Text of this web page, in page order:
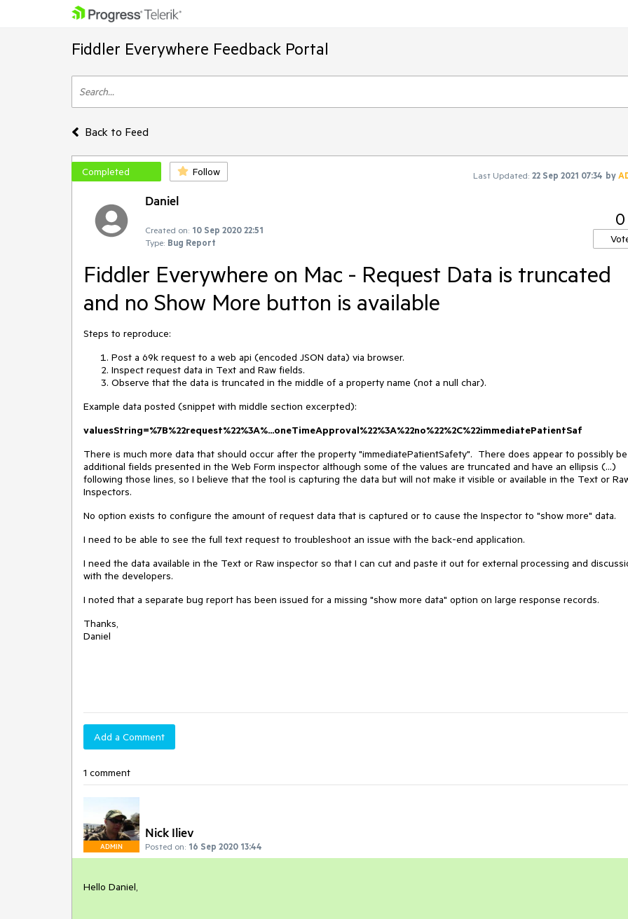
Fiddler Everywhere Feedback Portal
Back to Feed
Completed Follow Last Updated: 22 Sep 2021 07:34 by
Daniel
Created on: 10 Sep 2020 22:51
Type: Bug Report
0
Fiddler Everywhere on Mac - Request Data is truncated
and no Show More button is available
Steps to reproduce:
Post a 69k request to a web api (encoded JSON data) via browser.
Inspect request data in Text and Raw fields.
Observe that the data is truncated in the middle of a property name (not a null char).
Example data posted (snippet with middle section excerpted):
valuesString=%7B%22request%22%3A%...oneTimeApproval%22%3A%22no%22%2C%22immediatePatientSaf
There is much more data that should occur after the property "immediatePatientSafety". There does appear to possibly be
additional fields presented in the Web Form inspector although some of the values are truncated and have an ellipsis (...)
following those lines, so I believe that the tool is capturing the data but will not make it visible or available in the Text or
Inspectors.
No option exists to configure the amount of request data that is captured or to cause the Inspector to "show more" data.
I need to be able to see the full text request to troubleshoot an issue with the back-end application.
I need the data available in the Text or Raw inspector so that I can cut and paste it out for external processing and
with the developers.
I noted that a separate bug report has been issued for a missing "show more data" option on large response records.
Thanks,
Daniel
Add a Comment
1 comment
ADMIN
Nick Iliev
Posted on: 16 Sep 2020 13:44
Hello Daniel,